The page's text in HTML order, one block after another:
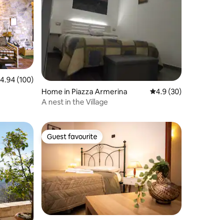
out of 5 average rating, 100 reviews
4.94 (100)
Home in Piazza Armerina 4.9 out of 5 average
4.9 (30)
A nest in the Village
Guest favourite
Guest favourite